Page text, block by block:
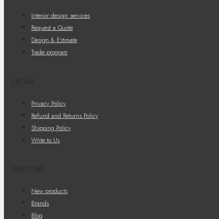
Interior design services
Request a Quote
Design & Estimate
Trade program
Privacy Policy
Refund and Returns Policy
Shipping Policy
Write to Us
New products
Brands
Blog